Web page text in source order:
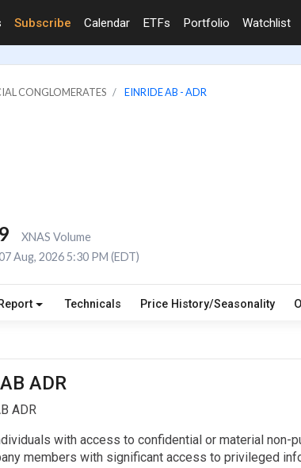
Subscribe Calendar ETFs Portfolio Watchlist
CONGLOMERATES EINRIDE AB - ADR
XNAS Volume
Aug, 2026 5:30 PM (EDT)
Technicals Price History/Seasonality
ADR
ADR
with access to confidential or material non-
members with significant access to privileged